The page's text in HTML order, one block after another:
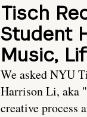
Tisch
Student
Music,
We asked NYU
Harrison Li, aka
creative process